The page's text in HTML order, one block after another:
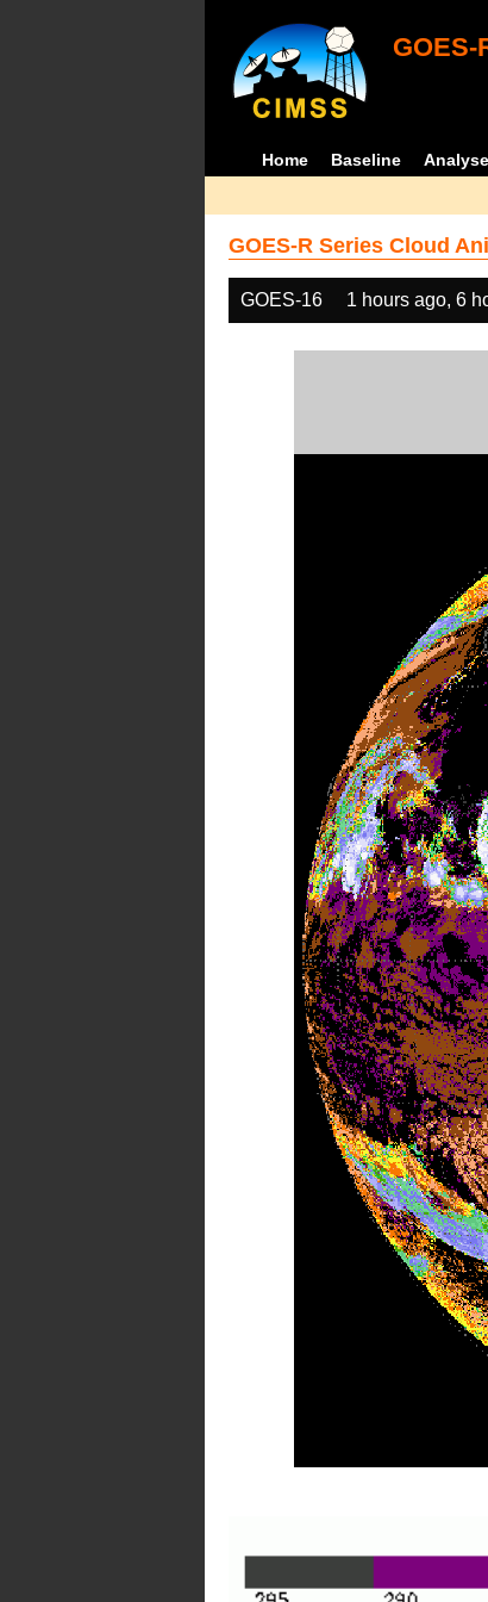
Home Baseline
GOES-R Series Cloud
GOES-16 1 hours ago, 6